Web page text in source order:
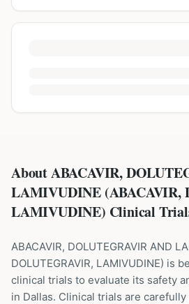
About ABACAVIR,
LAMIVUDINE (ABACAVIR,
LAMIVUDINE) Clinical
ABACAVIR, DOLUTEGRAVIR AND
DOLUTEGRAVIR, LAMIVUDINE) is
clinical trials to evaluate its safety
in Dallas. Clinical trials are